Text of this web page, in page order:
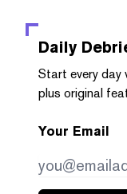
Daily
Start every day
plus original
Your Email